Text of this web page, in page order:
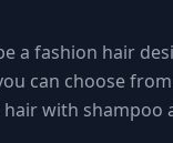
a fashion hair
can choose
with